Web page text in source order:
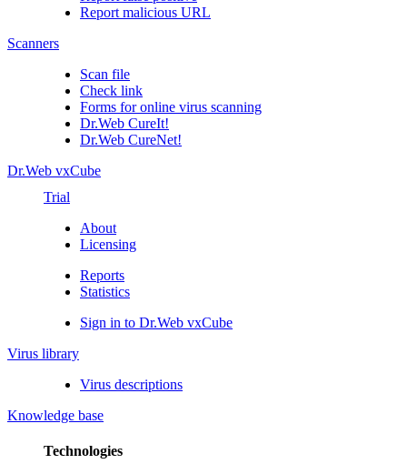
Report malicious URL
Scanners
Scan file
Check link
Forms for online virus scanning
Dr.Web CureIt!
Dr.Web CureNet!
Dr.Web vxCube
Trial
About
Licensing
Reports
Statistics
Sign in to Dr.Web vxCube
Virus library
Virus descriptions
Knowledge base
Technologies